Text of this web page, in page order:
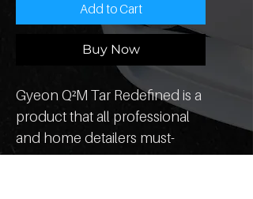
Add to Cart
Buy Now
Gyeon Q²M Tar Redefined is a
product that all professional
and home detailers must-
have in their detailing arsenal.